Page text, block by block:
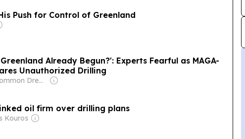
Push for Control of Greenland
Already Begun?': Experts Fearful as MAGA-
Unauthorized Drilling
Owner: Common Dreams NewsCenter (Non-profit)
oil firm over drilling plans
Kouros